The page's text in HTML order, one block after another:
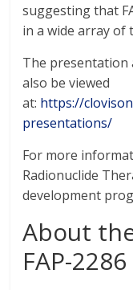
suggesting that
in a wide array of
The presentation
also be viewed
at: https://
presentations/
For more
Radionuclide
development
About
FAP-2286